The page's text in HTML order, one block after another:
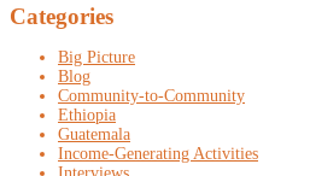
Categories
Big Picture
Blog
Community-to-Community
Ethiopia
Guatemala
Income-Generating Activities